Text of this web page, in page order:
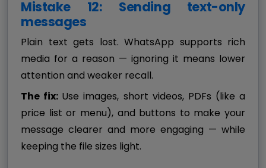
Mistake 12: Sending text-only
messages
Plain text gets lost. WhatsApp supports rich
media for a reason — ignoring it means lower
attention and weaker recall.
The fix: Use images, short videos, PDFs (like a
price list or menu), and buttons to make your
message clearer and more engaging — while
keeping the file sizes light.